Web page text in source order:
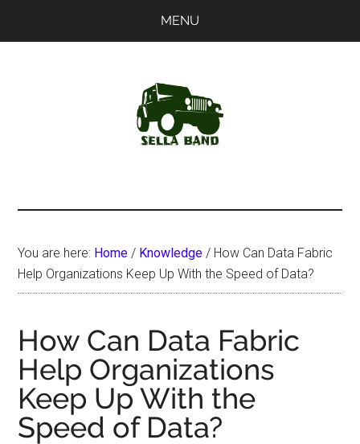
MENU
You are here: Home / Knowledge / How Can Data Fabric
Help Organizations Keep Up With the Speed of Data?
How Can Data Fabric
Help Organizations
Keep Up With the
Speed of Data?